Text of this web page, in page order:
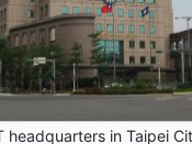
headquarters in Taipei